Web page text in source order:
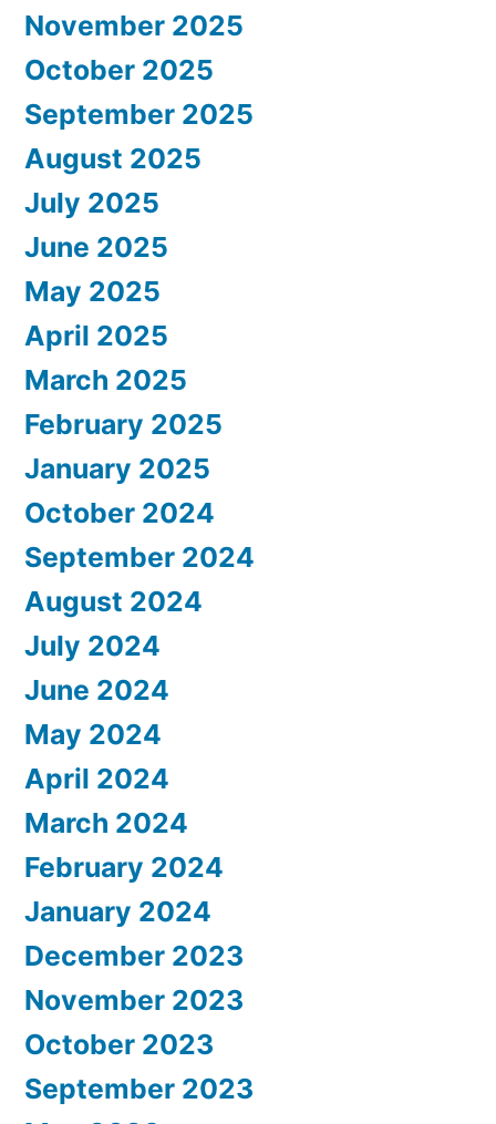
November 2025
October 2025
September 2025
August 2025
July 2025
June 2025
May 2025
April 2025
March 2025
February 2025
January 2025
October 2024
September 2024
August 2024
July 2024
June 2024
May 2024
April 2024
March 2024
February 2024
January 2024
December 2023
November 2023
October 2023
September 2023